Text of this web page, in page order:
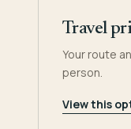
Travel
Your route
person.
View this